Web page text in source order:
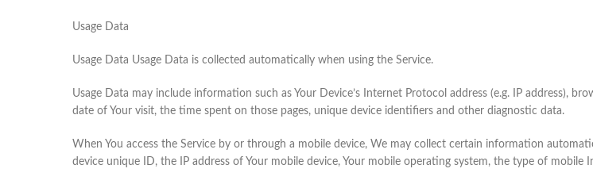
Usage Data
Usage Data Usage Data is collected automatically when using the Service.
Usage Data may include information such as Your Device’s Internet Protocol address (e.g. IP address),
date of Your visit, the time spent on those pages, unique device identifiers and other diagnostic data.
When You access the Service by or through a mobile device, We may collect certain information
device unique ID, the IP address of Your mobile device, Your mobile operating system, the type of